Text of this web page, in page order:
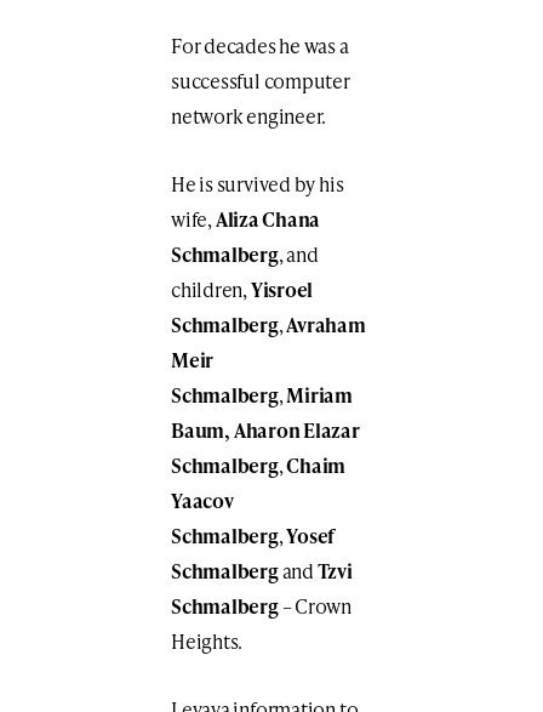
For decades he was a
successful computer
network engineer.
He is survived by his
wife,Aliza Chana
Schmalberg, and
children,Yisroel
Schmalberg,Avraham
Meir
Schmalberg,Miriam
Baum,Aharon Elazar
Schmalberg,Chaim
Yaacov
Schmalberg,Yosef
SchmalbergandTzvi
Schmalberg– Crown
Heights.